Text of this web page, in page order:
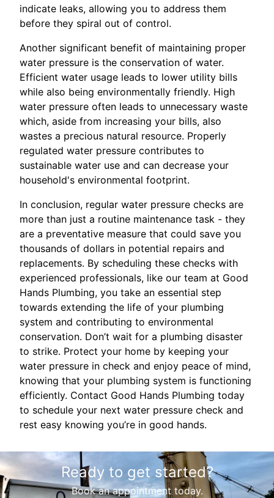
indicate leaks, allowing you to address them
before they spiral out of control.
Another significant benefit of maintaining proper
water pressure is the conservation of water.
Efficient water usage leads to lower utility bills
while also being environmentally friendly. High
water pressure often leads to unnecessary waste
which, aside from increasing your bills, also
wastes a precious natural resource. Properly
regulated water pressure contributes to
sustainable water use and can decrease your
household's environmental footprint.
In conclusion, regular water pressure checks are
more than just a routine maintenance task - they
are a preventative measure that could save you
thousands of dollars in potential repairs and
replacements. By scheduling these checks with
experienced professionals, like our team at Good
Hands Plumbing, you take an essential step
towards extending the life of your plumbing
system and contributing to environmental
conservation. Don’t wait for a plumbing disaster
to strike. Protect your home by keeping your
water pressure in check and enjoy peace of mind,
knowing that your plumbing system is functioning
efficiently. Contact Good Hands Plumbing today
to schedule your next water pressure check and
rest easy knowing you’re in good hands.
Ready to get started?
Book an appointment today.